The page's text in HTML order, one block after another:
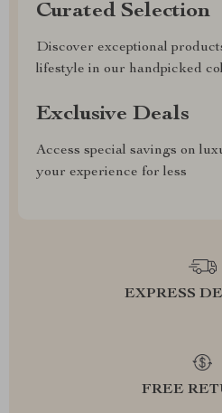
Curated Selection
Discover exceptional
lifestyle in our handpicked
Exclusive Deals
Access special savings on
your experience for less
EXPRESS
FREE